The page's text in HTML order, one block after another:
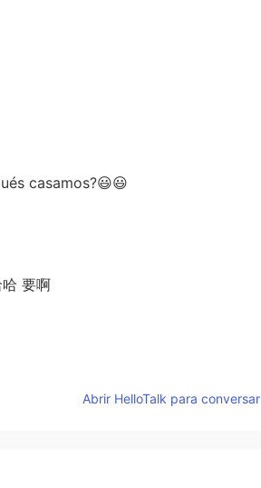
casamos?😃😃
哈 要啊
Abrir HelloTalk para conversar